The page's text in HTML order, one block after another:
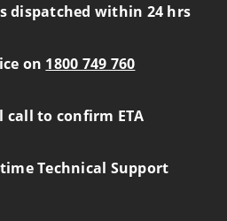
dispatched within 24 hrs
on 1800 749 760
to confirm ETA
Technical Support